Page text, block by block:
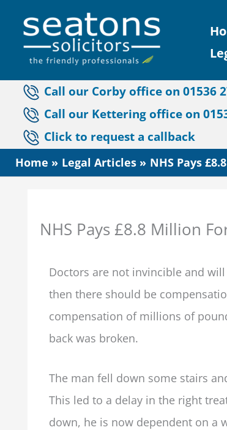
content
Call our Corby office on 01536
Call our Kettering office on
Click to request a callback
Home Legal Articles NHS Pays
NHS Pays £8.8 Million
Doctors are not invincible and
then there should be
compensation of millions of
back was broken.
The man fell down some stairs
This led to a delay in the right
down, he is now dependent on a